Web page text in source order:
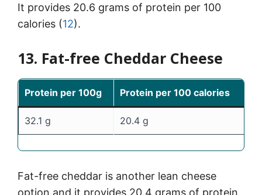
It provides 20.6 grams of protein per 100
calories (12).
13. Fat-free Cheddar Cheese
Protein per 100g Protein per 100 calories
32.1 g 20.4 g
Fat-free cheddar is another lean cheese
option and it provides 20.4 grams of protein